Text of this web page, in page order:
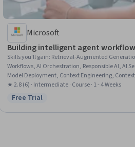
Microsoft
Building intelligent agent
Skills you'll gain: Retrieval-Augmented
Workflows, AI Orchestration, Responsible AI, AI
Model Deployment, Context Engineering,
Healthcare Ethics, Patient Communication
★ 2.8 (6) · Intermediate · Course · 1 - 4 Weeks
Status: Free Trial
Free Trial